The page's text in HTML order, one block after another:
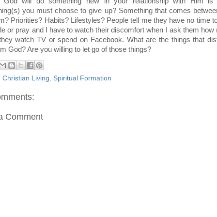
you must choose to give up? Something that comes
Priorities? Habits? Lifestyles? People tell me they have no time
or pray and I have to watch their discomfort when I ask them how
watch TV or spend on Facebook. What are the things that
God? Are you willing to let go of those things?
Christian Living, Spiritual Formation
Comment